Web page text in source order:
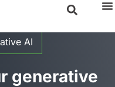
AI
generative